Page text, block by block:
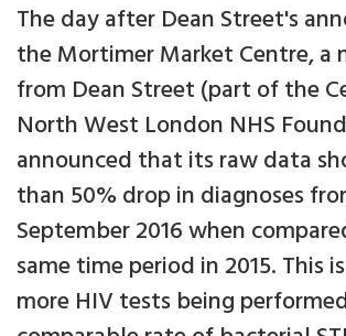
The day after Dean Street's
the Mortimer Market Centre, a
from Dean Street (part of the
North West London NHS
announced that its raw data
than 50% drop in diagnoses
September 2016 when
same time period in 2015. This
more HIV tests being